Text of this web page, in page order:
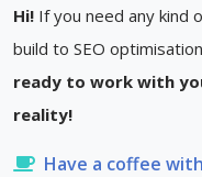
Hi! If you need any kind
build to SEO
ready to work with
reality!
Have a coffee